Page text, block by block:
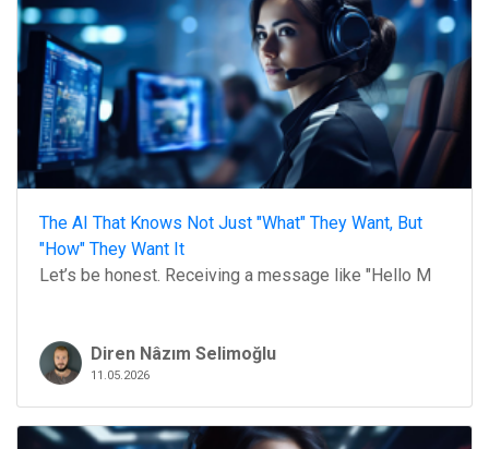
The AI That Knows Not Just "What" They Want, But
"How" They Want It
Let’s be honest. Receiving a message like "Hello M
Diren Nâzım Selimoğlu
11.05.2026